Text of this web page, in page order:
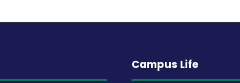
Campus Life